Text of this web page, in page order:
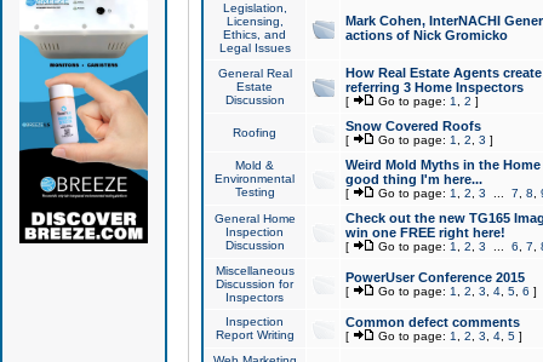
Legislation,
Licensing,
Ethics, and
Legal Issues
Mark Cohen, InterNACHI
actions of Nick Gromicko
General Real
Estate
Discussion
How Real Estate Agents
referring 3 Home Inspectors
[ Go to page: 1 2 ]
Roofing Snow Covered Roofs
[ Go to page: 1 2 3 ]
Mold &
Environmental
Testing
Weird Mold Myths in the
good thing I'm here...
[ Go to page: 1 2 3 7 8
General Home
Inspection
Discussion
Check out the new TG165
win one FREE right here!
[ Go to page: 1 2 3 6 7
Miscellaneous
Discussion for
Inspectors
PowerUser Conference 2015
[ Go to page: 1 2 3 4, 5, 6 ]
Inspection
Report Writing
Common defect comments
[ Go to page: 1 2 3 4, 5]